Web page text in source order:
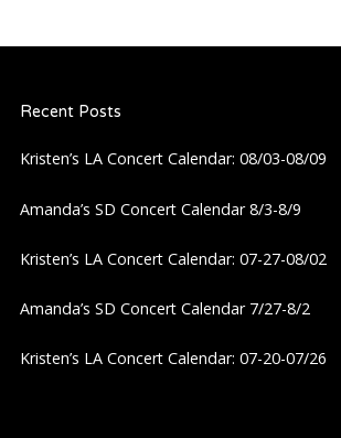
Recent Posts
Kristen’s LA Concert Calendar: 08/03-08/09
Amanda’s SD Concert Calendar 8/3-8/9
Kristen’s LA Concert Calendar: 07-27-08/02
Amanda’s SD Concert Calendar 7/27-8/2
Kristen’s LA Concert Calendar: 07-20-07/26